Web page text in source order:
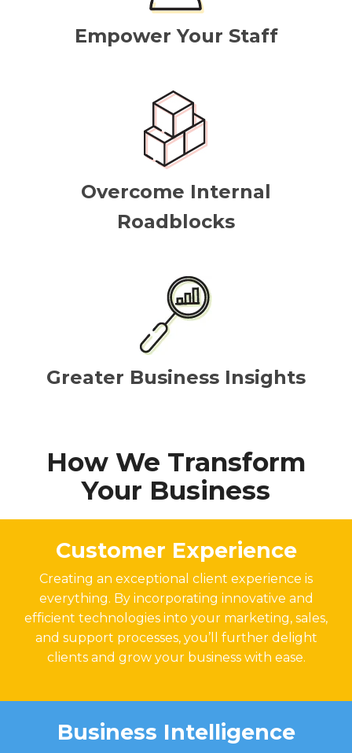
Empower Your Staff
Overcome Internal
Roadblocks
Greater Business Insights
How We Transform
Your Business
Customer Experience
Creating an exceptional client experience is
everything. By incorporating innovative and
efficient technologies into your marketing, sales,
and support processes, you’ll further delight
clients and grow your business with ease.
Business Intelligence